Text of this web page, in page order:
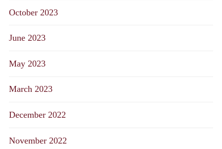
October 2023
June 2023
May 2023
March 2023
December 2022
November 2022